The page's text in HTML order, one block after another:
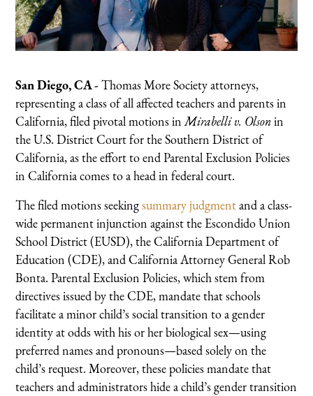
San Diego, CA -Thomas More Society attorneys,
representing a class of all affected teachers and parents in
California, filed pivotal motions inMirabelli v. Olsonin
the U.S. District Court for the Southern District of
California, as the effort to end Parental Exclusion Policies
in California comes to a head in federal court.
The filed motions seekingsummary judgmentand a class-
wide permanent injunction against the Escondido Union
School District (EUSD), the California Department of
Education (CDE), and California Attorney General Rob
Bonta. Parental Exclusion Policies, which stem from
directives issued by the CDE, mandate that schools
facilitate a minor child’s social transition to a gender
identity at odds with his or her biological sex—using
preferred names and pronouns—based solely on the
child’s request. Moreover, these policies mandate that
teachers and administrators hide a child’s gender transition